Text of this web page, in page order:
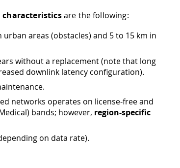
are the following:
urban areas (obstacles) and 5 to 15 km in
without a replacement (note that long
downlink latency configuration).
networks operates on license-free and
bands; however, region-specific
on data rate).